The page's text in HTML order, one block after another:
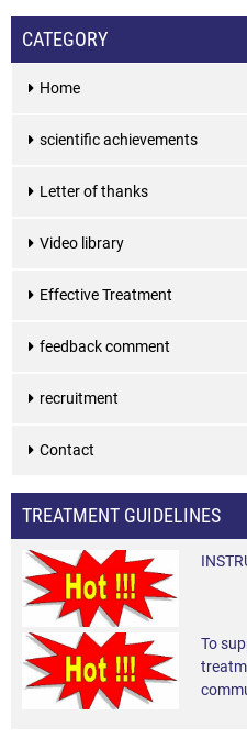
CATEGORY
Home
scientific achievements
Letter of thanks
Video library
Effective Treatment
feedback comment
recruitment
Contact
TREATMENT GUIDELINES
To